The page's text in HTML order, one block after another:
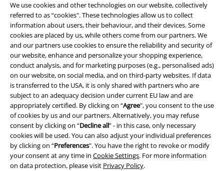
We use cookies and other technologies on our website, collectively
referred to as “cookies". These technologies allow us to collect
information about users, their behaviour, and their devices. Some
cookies are placed by us, while others come from our partners. We
and our partners use cookies to ensure the reliability and security of
our website, enhance and personalize your shopping experience,
conduct analysis, and for marketing purposes (e.g., personalised ads)
on our website, on social media, and on third-party websites. If data
is transferred to the USA, it is only shared with partners who are
subject to an adequacy decision under current EU law and are
appropriately certified. By clicking on “Agree", you consent to the use
of cookies by us and our partners. Alternatively, you may refuse
consent by clicking on “Decline all” - in this case, only necessary
cookies will be used. You can also adjust your individual preferences
by clicking on “Preferences". You have the right to revoke or modify
your consent at any time in Cookie Settings. For more information
on data protection, please visit Privacy Policy.
Low stock EMP Exclusive % Low stock